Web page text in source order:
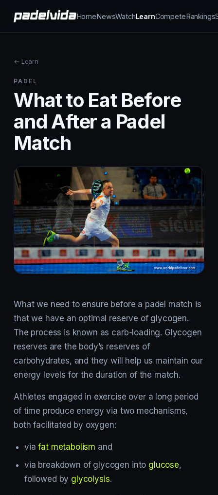
HomeNewsWatchLearnCompeteRankings
← Learn
PADEL
What to Eat Before
and After a Padel
Match
What we need to ensure before a padel match is
that we have an optimal reserve of glycogen.
The process is known as carb-loading. Glycogen
reserves are the body’s reserves of
carbohydrates, and they will help us maintain our
energy levels for the duration of the match.
Athletes engaged in exercise over a long period
of time produce energy via two mechanisms,
both facilitated by oxygen:
viafat metabolism and
via breakdown of glycogen into glucose,
followed by glycolysis.